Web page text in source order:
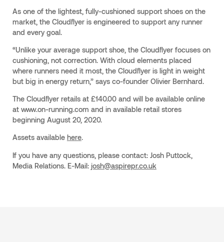
As one of the lightest, fully-cushioned support shoes on the
market, the Cloudflyer is engineered to support any runner
and every goal.
“Unlike your average support shoe, the Cloudflyer focuses on
cushioning, not correction. With cloud elements placed
where runners need it most, the Cloudflyer is light in weight
but big in energy return,” says co-founder Olivier Bernhard.
The Cloudflyer retails at £140.00 and will be available online
at www.on-running.com and in available retail stores
beginning August 20, 2020.
Assets available here.
If you have any questions, please contact: Josh Puttock,
Media Relations. E-Mail: josh@aspirepr.co.uk